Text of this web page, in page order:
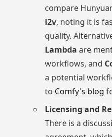
compare
i2v, noting it is
quality.
Lambda are
workflows, and
a potential
to Comfy's blog
Licensing and
There is a